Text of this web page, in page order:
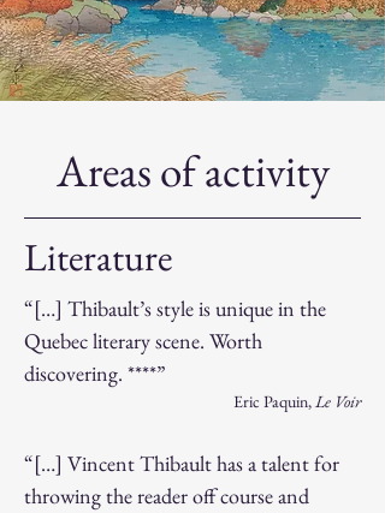
Areas of activity
Literature
“[…] Thibault’s style is unique in the
Quebec literary scene. Worth
discovering. ****”
​Eric Paquin,Le Voir
“[…] Vincent Thibault has a talent for
throwing the reader off course and